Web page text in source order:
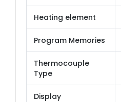
Heating element
Program Memories
Thermocouple
Type
Display